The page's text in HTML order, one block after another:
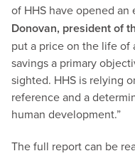
of HHS have opened an
Donovan, president of
put a price on the life of
savings a primary
sighted. HHS is relying
reference and a
human development.”
The full report can be